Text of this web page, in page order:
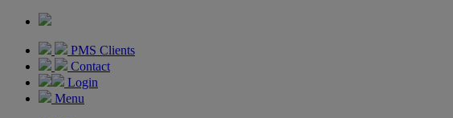
PMS Clients
Contact
Login
Menu